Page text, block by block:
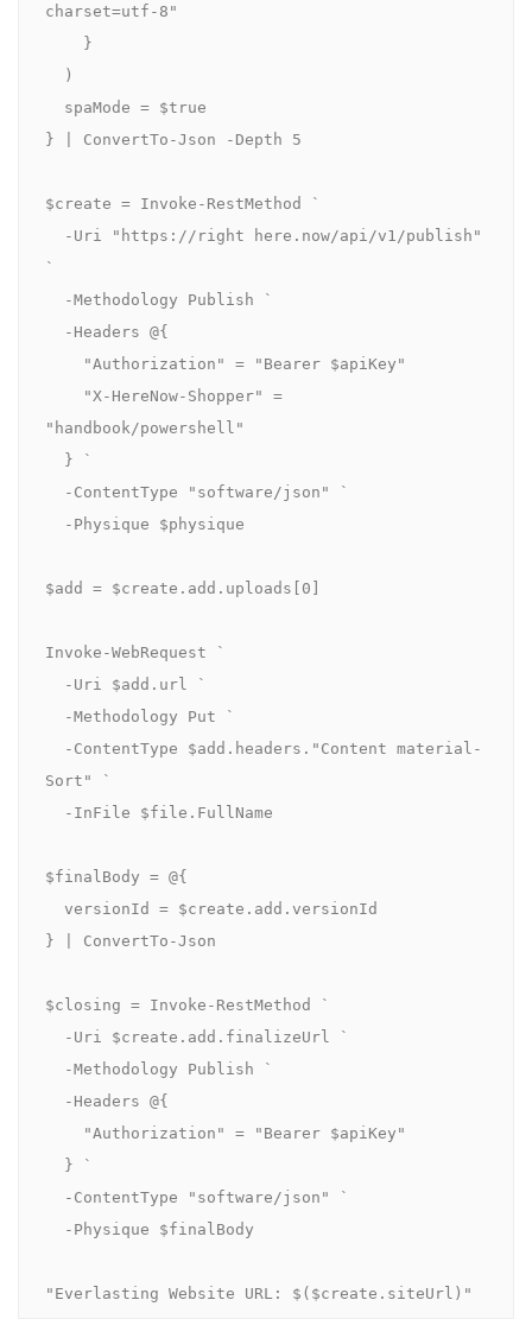
charset=utf-8"
} | ConvertTo-Json -Depth 5
$create = Invoke-RestMethod `
`
"handbook/powershell"
$add = $create.add.uploads[0]
Invoke-WebRequest `
Sort" `
$finalBody = @{
} | ConvertTo-Json
$closing = Invoke-RestMethod `
"Everlasting Website URL: $($create.siteUrl)"